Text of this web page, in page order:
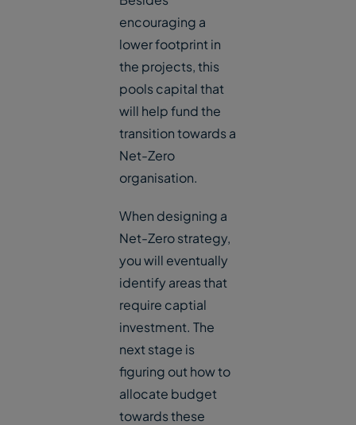
encouraging a
lower footprint in
the projects, this
pools capital that
will help fund the
transition towards a
Net-Zero
organisation.
When designing a
Net-Zero strategy,
you will eventually
identify areas that
require captial
investment. The
next stage is
figuring out how to
allocate budget
towards these